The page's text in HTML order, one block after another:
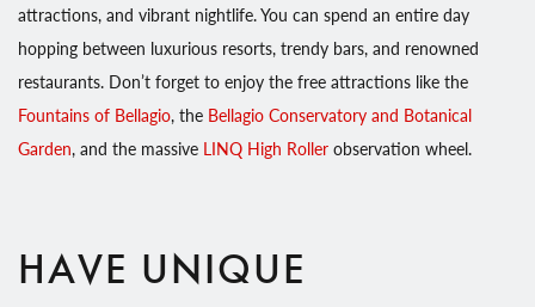
attractions, and vibrant nightlife. You can spend an entire day
hopping between luxurious resorts, trendy bars, and renowned
restaurants. Don’t forget to enjoy the free attractions like the
Fountains of Bellagio, the Bellagio Conservatory and Botanical
Garden, and the massive LINQ High Roller observation wheel.
HAVE UNIQUE